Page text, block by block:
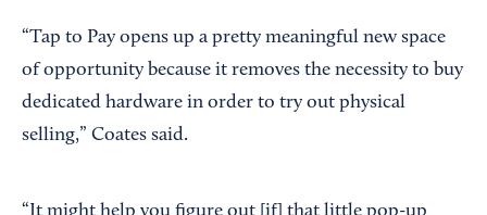
“Tap to Pay opens up a pretty meaningful new space
of opportunity because it removes the necessity to buy
dedicated hardware in order to try out physical
selling,” Coates said.